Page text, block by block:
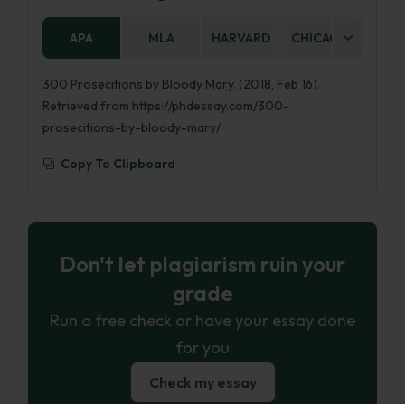
APA MLA HARVARD CHICAGO
300 Prosecitions by Bloody Mary. (2018, Feb 16).
Retrieved from https://phdessay.com/300-
prosecitions-by-bloody-mary/
Copy To Clipboard
Don't let plagiarism ruin your
grade
Run a free check or have your essay done
for you
Check my essay